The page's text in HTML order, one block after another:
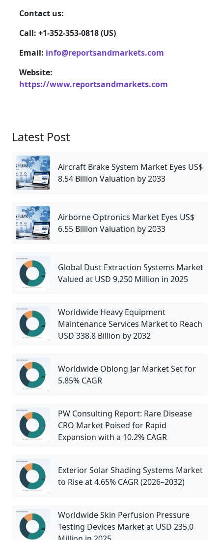
Contact us:
Call: +1-352-353-0818 (US)
Email: info@reportsandmarkets.com
Website:
https://www.reportsandmarkets.com
Latest Post
Aircraft Brake System Market Eyes US$
8.54 Billion Valuation by 2033
Airborne Optronics Market Eyes US$
6.55 Billion Valuation by 2033
Global Dust Extraction Systems Market
Valued at USD 9,250 Million in 2025
Worldwide Heavy Equipment
Maintenance Services Market to Reach
USD 338.8 Billion by 2032
Worldwide Oblong Jar Market Set for
5.85% CAGR
PW Consulting Report: Rare Disease
CRO Market Poised for Rapid
Expansion with a 10.2% CAGR
Exterior Solar Shading Systems Market
to Rise at 4.65% CAGR (2026–2032)
Worldwide Skin Perfusion Pressure
Testing Devices Market at USD 235.0